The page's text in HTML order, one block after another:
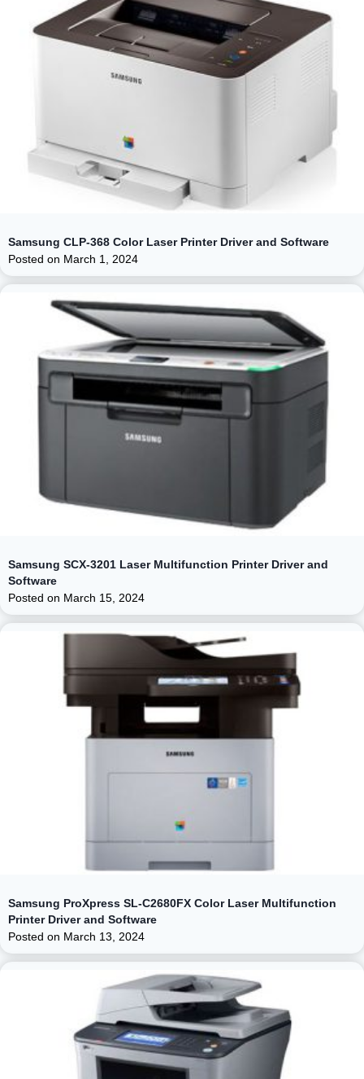
Samsung CLP-368 Color Laser Printer Driver and Software
Posted on March 1, 2024
Samsung SCX-3201 Laser Multifunction Printer Driver and
Software
Posted on March 15, 2024
Samsung ProXpress SL-C2680FX Color Laser Multifunction
Printer Driver and Software
Posted on March 13, 2024